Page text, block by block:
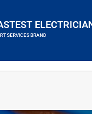
SERVICES BRAND